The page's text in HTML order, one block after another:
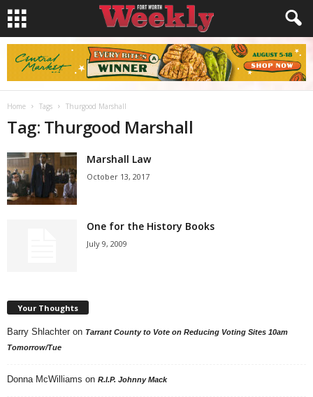
Home Tags Thurgood Marshall
Tag: Thurgood Marshall
Marshall Law
October 13, 2017
One for the History Books
July 9, 2009
Your Thoughts
Barry Shlachter on Tarrant County to Vote on Reducing Voting Sites 10am
Tomorrow/Tue
Donna McWilliams on R.I.P. Johnny Mack